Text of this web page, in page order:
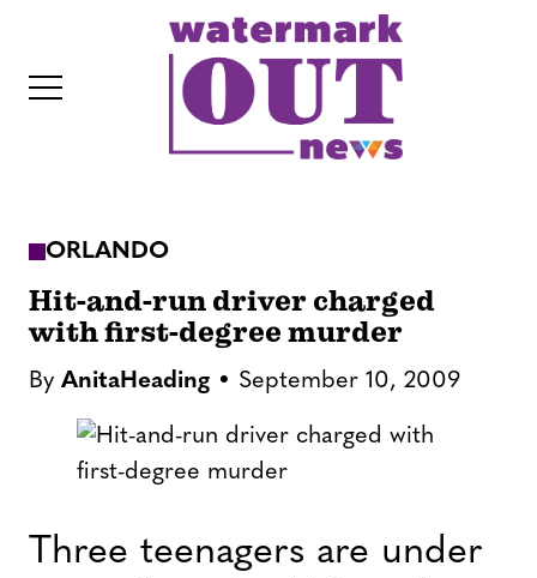
ORLANDO
Hit-and-run driver charged
with first-degree murder
By AnitaHeading September 10, 2009
Three teenagers are under